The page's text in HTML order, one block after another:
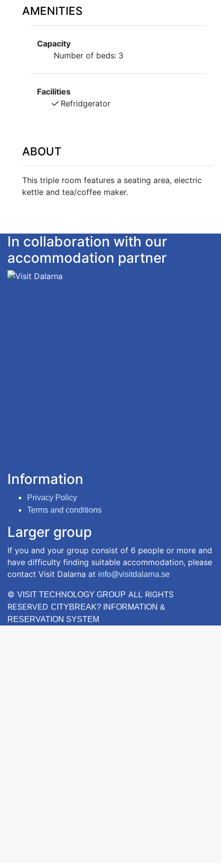
AMENITIES
Capacity
Number of beds: 3
Facilities
Refridgerator
ABOUT
This triple room features a seating area, electric
kettle and tea/coffee maker.
In collaboration with our
accommodation partner
Information
Privacy Policy
Terms and conditions
Larger group
If you and your group consist of 6 people or more and
have difficulty finding suitable accommodation, please
contact Visit Dalarna at info@visitdalarna.se
© VISIT TECHNOLOGY GROUP ALL RIGHTS
RESERVED CITYBREAK? INFORMATION &
RESERVATION SYSTEM